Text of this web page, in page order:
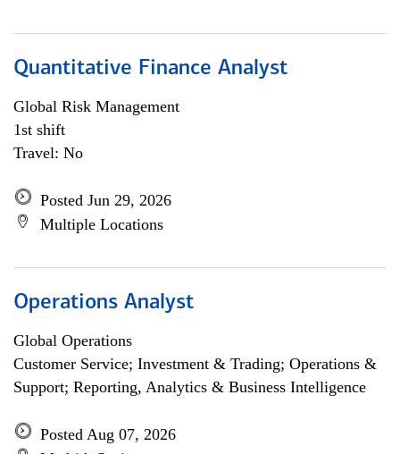
Quantitative Finance Analyst
Global Risk Management
1st shift
Travel: No
Posted Jun 29, 2026
Multiple Locations
Operations Analyst
Global Operations
Customer Service; Investment & Trading; Operations &
Support; Reporting, Analytics & Business Intelligence
Posted Aug 07, 2026